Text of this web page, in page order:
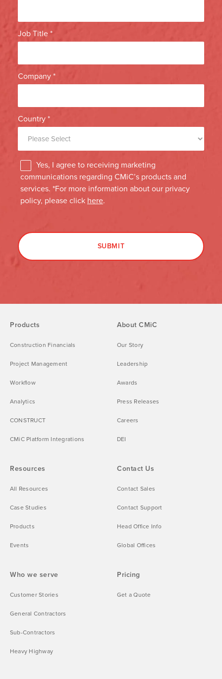
Products
Construction Financials
Project Management
Workflow
Analytics
CONSTRUCT
CMiC Platform Integrations
Who we serve
Customer Stories
General Contractors
Sub-Contractors
Heavy Highway
Resources
All Resources
Case Studies
Products
Events
Pricing
Get a Quote
About CMiC
Our Story
Leadership
Awards
Press Releases
Careers
DEI
Contact Us
Contact Sales
Contact Support
Head Office Info
Global Offices